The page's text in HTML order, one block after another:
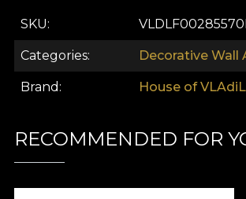
SKU
Categories Decorative Wall
Brand House of
RECOMMENDED FOR